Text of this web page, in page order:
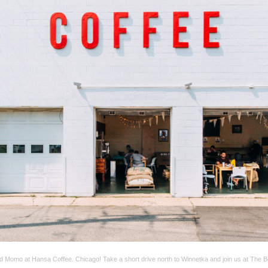
Momo at Hansa Coffee. Chicago! Take a short drive north to Winnetka and join us at The